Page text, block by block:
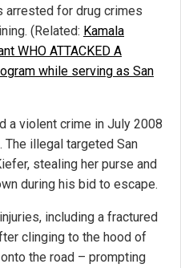
arrested for drug crimes
(Related: Kamala
WHO ATTACKED A
while serving as San
a violent crime in July 2008
The illegal targeted San
stealing her purse and
during his bid to escape.
including a fractured
clinging to the hood of
the road – prompting